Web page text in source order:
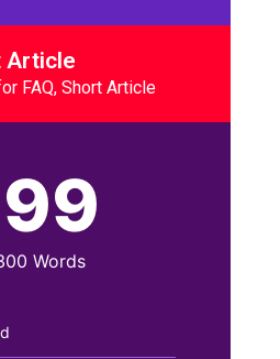
Article
FAQ, Short Article
Words